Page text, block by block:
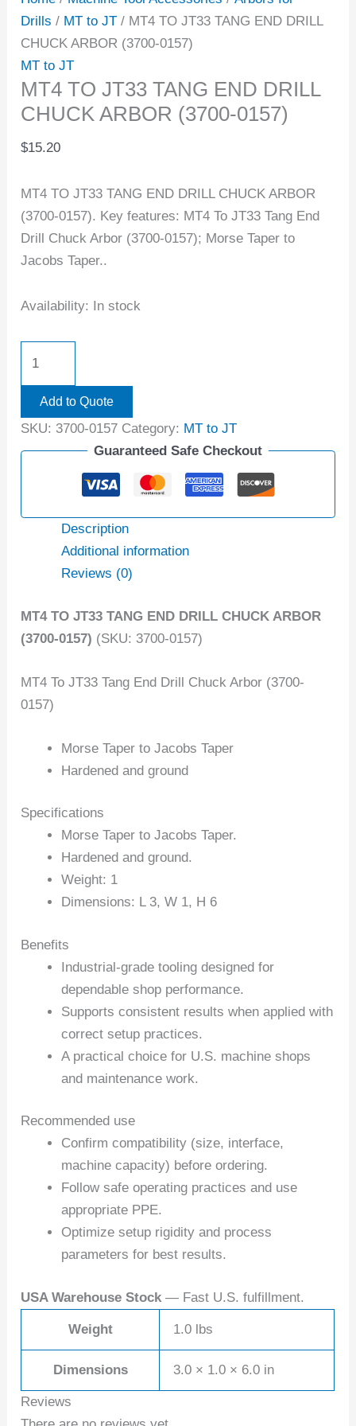
Drills / MT to JT / MT4 TO JT33 TANG END DRILL
CHUCK ARBOR (3700-0157)
MT to JT
MT4 TO JT33 TANG END DRILL
CHUCK ARBOR (3700-0157)
$15.20
MT4 TO JT33 TANG END DRILL CHUCK ARBOR
(3700-0157). Key features: MT4 To JT33 Tang End
Drill Chuck Arbor (3700-0157); Morse Taper to
Jacobs Taper..
Availability: In stock
Add to Quote
SKU: 3700-0157 Category: MT to JT
Guaranteed Safe Checkout
Description
Additional information
Reviews (0)
MT4 TO JT33 TANG END DRILL CHUCK ARBOR
(3700-0157) (SKU: 3700-0157)
MT4 To JT33 Tang End Drill Chuck Arbor (3700-
0157)
Morse Taper to Jacobs Taper
Hardened and ground
Specifications
Morse Taper to Jacobs Taper.
Hardened and ground.
Weight: 1
Dimensions: L 3, W 1, H 6
Benefits
Industrial-grade tooling designed for
dependable shop performance.
Supports consistent results when applied with
correct setup practices.
A practical choice for U.S. machine shops
and maintenance work.
Recommended use
Confirm compatibility (size, interface,
machine capacity) before ordering.
Follow safe operating practices and use
appropriate PPE.
Optimize setup rigidity and process
parameters for best results.
USA Warehouse Stock — Fast U.S. fulfillment.
Weight 1.0 lbs
Dimensions 3.0 × 1.0 × 6.0 in
Reviews